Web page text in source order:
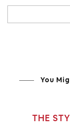
You
THE